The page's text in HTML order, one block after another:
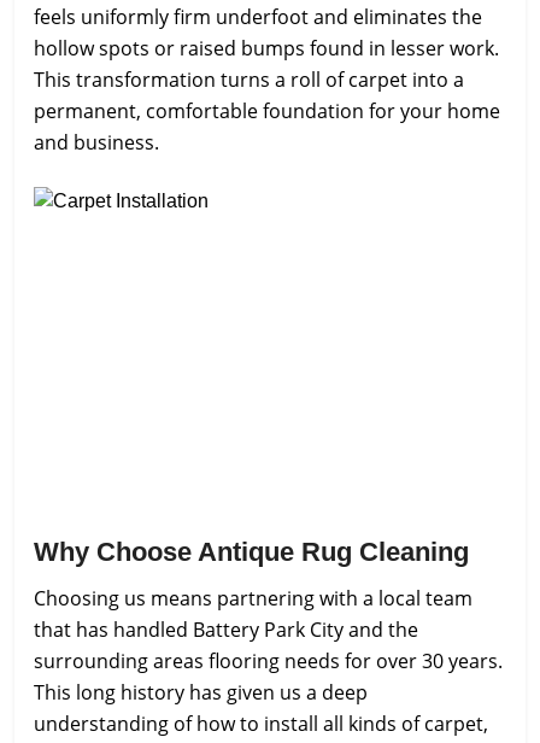
feels uniformly firm underfoot and eliminates the
hollow spots or raised bumps found in lesser work.
This transformation turns a roll of carpet into a
permanent, comfortable foundation for your home
and business.
Why Choose Antique Rug Cleaning
Choosing us means partnering with a local team
that has handled Battery Park City and the
surrounding areas flooring needs for over 30 years.
This long history has given us a deep
understanding of how to install all kinds of carpet,